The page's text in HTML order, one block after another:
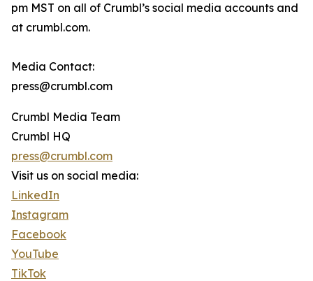
pm MST on all of Crumbl’s social media accounts and
at crumbl.com.
Media Contact:
press@crumbl.com
Crumbl Media Team
Crumbl HQ
press@crumbl.com
Visit us on social media:
LinkedIn
Instagram
Facebook
YouTube
TikTok